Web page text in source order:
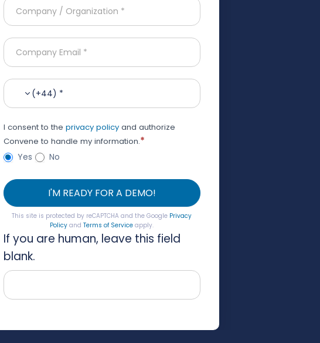
(+44) *
I consent to theprivacy policy and authorize
Convene to handle my information.*
Yes No
I'M READY FOR A DEMO!
This site is protected by reCAPTCHA and the Google Privacy
Policy andTerms of Service apply.
If you are human, leave this field
blank.